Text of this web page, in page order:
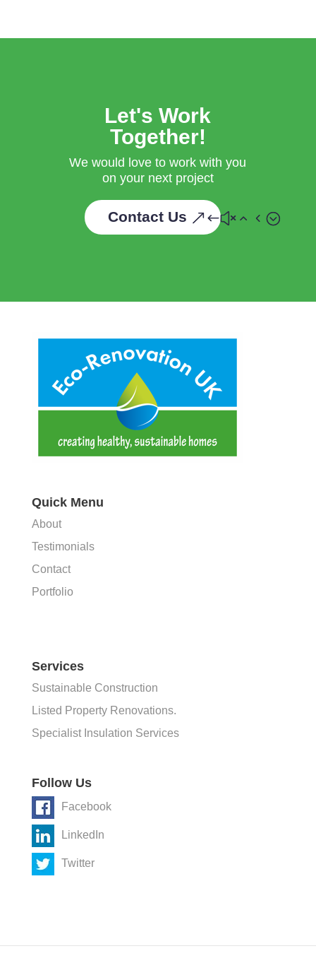
Let's Work
Together!
We would love to work with you
on your next project
Contact Us
Quick Menu
About
Testimonials
Contact
Portfolio
Services
Sustainable Construction
Listed Property Renovations.
Specialist Insulation Services
Follow Us
Facebook
LinkedIn
Twitter